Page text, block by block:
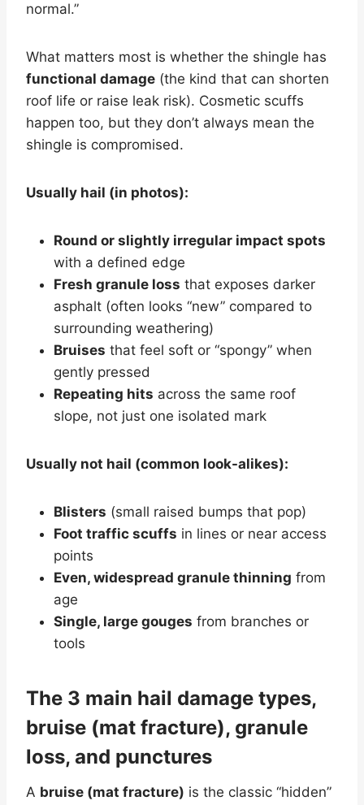
normal.”
What matters most is whether the shingle has
functional damage (the kind that can shorten
roof life or raise leak risk). Cosmetic scuffs
happen too, but they don’t always mean the
shingle is compromised.
Usually hail (in photos):
Round or slightly irregular impact spots
with a defined edge
Fresh granule loss that exposes darker
asphalt (often looks “new” compared to
surrounding weathering)
Bruises that feel soft or “spongy” when
gently pressed
Repeating hits across the same roof
slope, not just one isolated mark
Usually not hail (common look-alikes):
Blisters (small raised bumps that pop)
Foot traffic scuffs in lines or near access
points
Even, widespread granule thinning from
age
Single, large gouges from branches or
tools
The 3 main hail damage types,
bruise (mat fracture), granule
loss, and punctures
A bruise (mat fracture) is the classic “hidden”